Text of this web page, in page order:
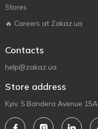
Stores
🔥 Careers at Zakaz.ua
Contacts
help@zakaz.ua
Store address
Kyiv, S.Bandera Avenue 15A